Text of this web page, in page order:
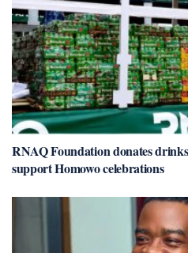
RNAQ Foundation donates
support Homowo celebrations